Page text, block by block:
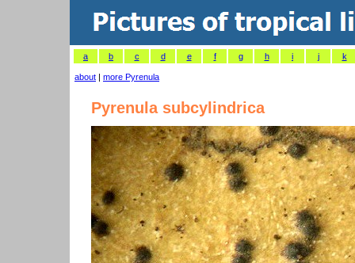
a b c d e f g h i j k
about | more Pyrenula
Pyrenula subcylindrica